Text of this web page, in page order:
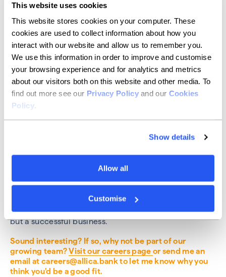
This website uses cookies
This website stores cookies on your computer. These
cookies are used to collect information about how you
interact with our website and allow us to remember you.
We use this information in order to improve and customise
your browsing experience and for analytics and metrics
about our visitors both on this website and other media. To
find out more see our Privacy Policyand our Cookies
Policy.
Show details
Allow all
Customise
I’m also looking for the sharers and carers. People that
attend peer group meetings, lead knowledge sharing
sessions, do research and tell other people about what
they found. Those developers that actively seek to
support their co-workers and ask for feedback from
people around them.
Again, this all comes back to collaboration. A proper
DevOps culture is one where everyone wants to
support one another. Every team member should be
willing to help others in the team so that they can
achieve their individual goals. Not only is this a healthy
develop your own skill set in a professional setting.
peer support within Allica’s engineering team, we’ll be
able to produce better products, be more efficient
forward to coming to work every day. Collaboration is
the lifeblood of not just an effective engineering team,
but a successful business.
Sound interesting? If so, why not be part of our
growing team?Visit our careers page or send me an
email at careers@allica.bank to let me know why you
think you’d be a good fit.